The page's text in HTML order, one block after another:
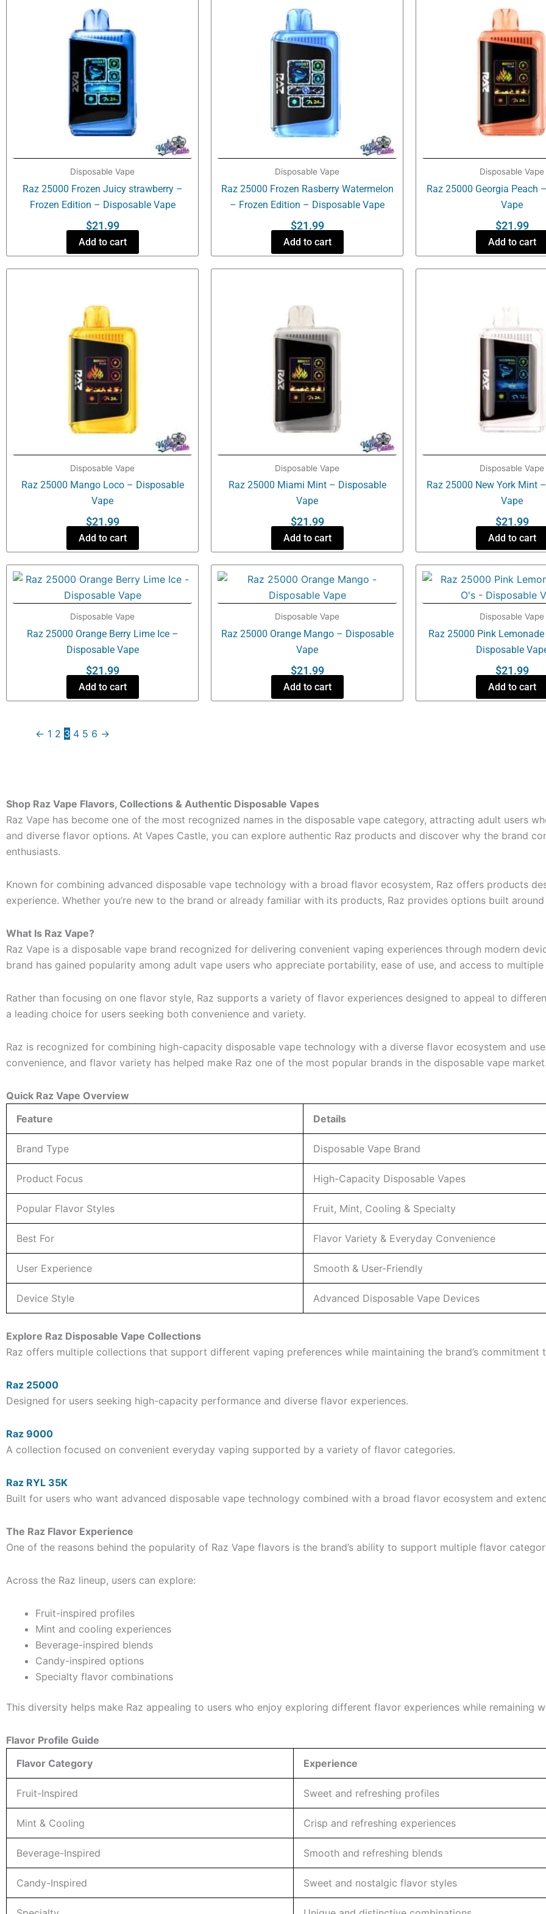
Disposable Vape
Raz 25000 Frozen Juicy strawberry –
Frozen Edition – Disposable Vape
$21.99
Add to cart
Disposable Vape
Raz 25000 Frozen Rasberry Watermelon
– Frozen Edition – Disposable Vape
$21.99
Add to cart
Disposable Vape
Raz 25000 Georgia Peach
Vape
$21.99
Add to cart
Disposable Vape
Raz 25000 Mango Loco – Disposable
Vape
$21.99
Add to cart
Disposable Vape
Raz 25000 Miami Mint – Disposable
Vape
$21.99
Add to cart
Disposable Vape
Raz 25000 New York Mint
Vape
$21.99
Add to cart
Disposable Vape
Raz 25000 Orange Berry Lime Ice –
Disposable Vape
$21.99
Add to cart
Disposable Vape
Raz 25000 Orange Mango – Disposable
Vape
$21.99
Add to cart
Disposable Vape
Raz 25000 Pink Lemonade
Disposable
$21.99
Add to cart
← 1 2 3 4 5 6 →
Shop Raz Vape Flavors, Collections & Authentic Disposable Vapes
Raz Vape has become one of the most recognized names in the disposable vape category, attracting adult users
and diverse flavor options. At Vapes Castle, you can explore authentic Raz products and discover why the brand
enthusiasts.
Known for combining advanced disposable vape technology with a broad flavor ecosystem, Raz offers products
experience. Whether you’re new to the brand or already familiar with its products, Raz provides options built
What Is Raz Vape?
Raz Vape is a disposable vape brand recognized for delivering convenient vaping experiences through modern
brand has gained popularity among adult vape users who appreciate portability, ease of use, and access to
Rather than focusing on one flavor style, Raz supports a variety of flavor experiences designed to appeal to
a leading choice for users seeking both convenience and variety.
Raz is recognized for combining high-capacity disposable vape technology with a diverse flavor ecosystem and
convenience, and flavor variety has helped make Raz one of the most popular brands in the disposable vape market.
Quick Raz Vape Overview
Feature
Details
Brand Type Disposable Vape Brand
Product Focus High-Capacity Disposable Vapes
Popular Flavor Styles Fruit, Mint, Cooling & Specialty
Best For Flavor Variety & Everyday Convenience
User Experience Smooth & User-Friendly
Device Style Advanced Disposable Vape Devices
Explore Raz Disposable Vape Collections
Raz offers multiple collections that support different vaping preferences while maintaining the brand’s commitment
Raz 25000
Designed for users seeking high-capacity performance and diverse flavor experiences.
Raz 9000
A collection focused on convenient everyday vaping supported by a variety of flavor categories.
Raz RYL 35K
Built for users who want advanced disposable vape technology combined with a broad flavor ecosystem and
The Raz Flavor Experience
One of the reasons behind the popularity of Raz Vape flavors is the brand’s ability to support multiple flavor
Across the Raz lineup, users can explore:
Fruit-inspired profiles
Mint and cooling experiences
Beverage-inspired blends
Candy-inspired options
Specialty flavor combinations
This diversity helps make Raz appealing to users who enjoy exploring different flavor experiences while remaining
Flavor Profile Guide
Flavor Category
Experience
Fruit-Inspired Sweet and refreshing profiles
Mint & Cooling Crisp and refreshing experiences
Beverage-Inspired Smooth and refreshing blends
Candy-Inspired Sweet and nostalgic flavor styles